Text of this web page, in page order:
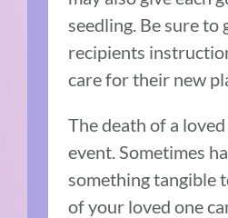
seedling. Be sure to
recipients
care for their new
The death of a loved
event. Sometimes
something tangible
of your loved one